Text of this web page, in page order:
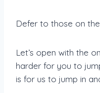
Defer to those on
Let’s open with the
harder for you to
is for us to jump in